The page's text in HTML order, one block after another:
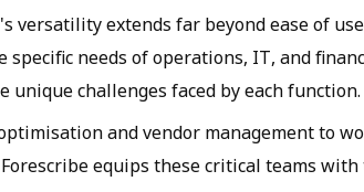
versatility extends far beyond ease of
specific needs of operations, IT, and
unique challenges faced by each function.
and vendor management to
equips these critical teams with